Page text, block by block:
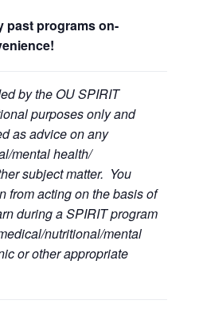
past programs on-
by the OU SPIRIT
purposes only and
as advice on any
mental health/
subject matter. You
from acting on the basis of
during a SPIRIT program
nutritional/mental
or other appropriate